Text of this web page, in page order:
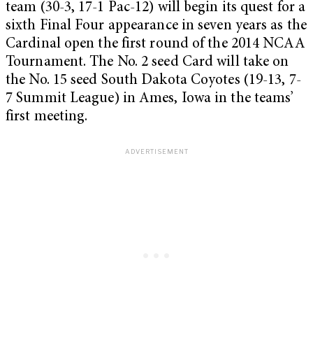
team (30-3, 17-1 Pac-12) will begin its quest for a
sixth Final Four appearance in seven years as the
Cardinal open the first round of the 2014 NCAA
Tournament. The No. 2 seed Card will take on
the No. 15 seed South Dakota Coyotes (19-13, 7-
7 Summit League) in Ames, Iowa in the teams’
first meeting.